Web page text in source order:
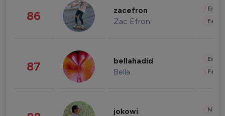
86 zacefron
Zac Efron
87 bellahadid
Bella
jokowi